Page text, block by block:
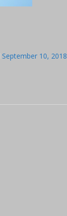
September 10, 2018